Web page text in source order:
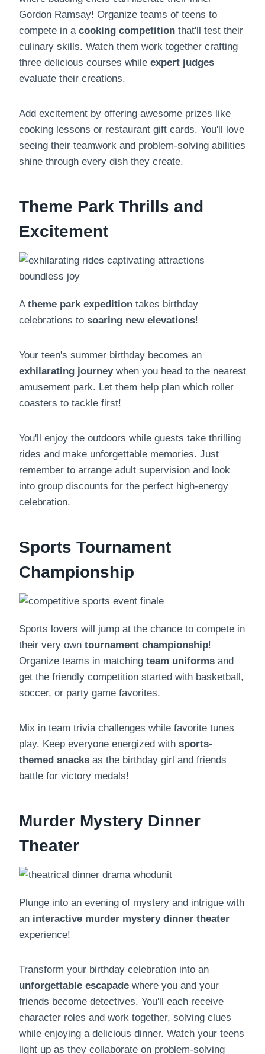
Gordon Ramsay! Organize teams of teens to
compete in a cooking competition that'll test their
culinary skills. Watch them work together crafting
three delicious courses while expert judges
evaluate their creations.
Add excitement by offering awesome prizes like
cooking lessons or restaurant gift cards. You'll love
seeing their teamwork and problem-solving abilities
shine through every dish they create.
Theme Park Thrills and
Excitement
A theme park expedition takes birthday
celebrations to soaring new elevations!
Your teen's summer birthday becomes an
exhilarating journeywhen you head to the nearest
amusement park. Let them help plan which roller
coasters to tackle first!
You'll enjoy the outdoors while guests take thrilling
rides and make unforgettable memories. Just
remember to arrange adult supervision and look
into group discounts for the perfect high-energy
celebration.
Sports Tournament
Championship
Sports lovers will jump at the chance to compete in
their very own tournament championship!
Organize teams in matching team uniforms and
get the friendly competition started with basketball,
soccer, or party game favorites.
Mix in team trivia challenges while favorite tunes
play. Keep everyone energized with sports-
themed snacks as the birthday girl and friends
battle for victory medals!
Murder Mystery Dinner
Theater
Plunge into an evening of mystery and intrigue with
an interactive murder mystery dinner theater
experience!
Transform your birthday celebration into an
unforgettable escapade where you and your
friends become detectives. You'll each receive
character roles and work together, solving clues
while enjoying a delicious dinner. Watch your teens
light up as they collaborate on problem-solving